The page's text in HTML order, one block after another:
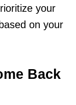
your
on your
Back